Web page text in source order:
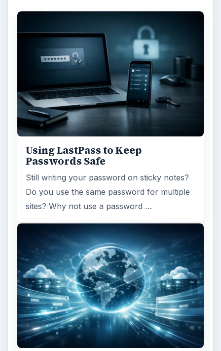
Using LastPass to Keep
Passwords Safe
Still writing your password on sticky notes?
Do you use the same password for multiple
sites? Why not use a password …